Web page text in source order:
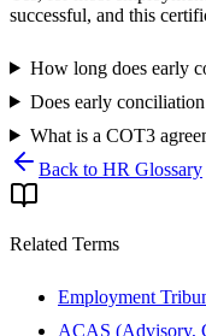
successful, and this
How long does early
Does early
What is a COT3
Back to HR Glossary
Related Terms
Employment
ACAS (Advisory,